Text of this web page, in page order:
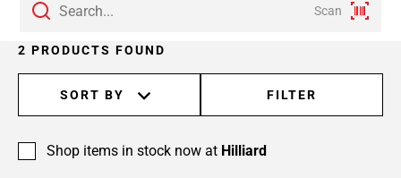
Scan
2 PRODUCTS FOUND
SORT BY FILTER
Shop items in stock now at Hilliard